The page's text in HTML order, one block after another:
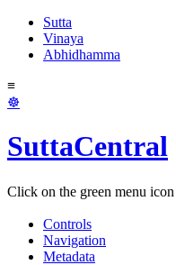
Sutta
Vinaya
Abhidhamma
≡
☸
SuttaCentral
Click on the green menu
Controls
Navigation
Metadata